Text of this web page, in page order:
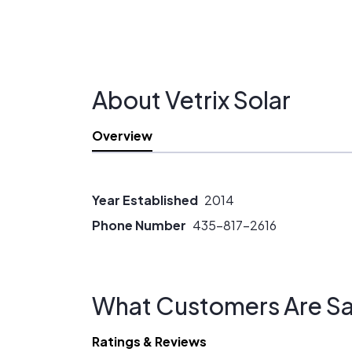
About Vetrix Solar
Overview
Year Established 2014
Phone Number 435-817-2616
What Customers Are
Ratings & Reviews